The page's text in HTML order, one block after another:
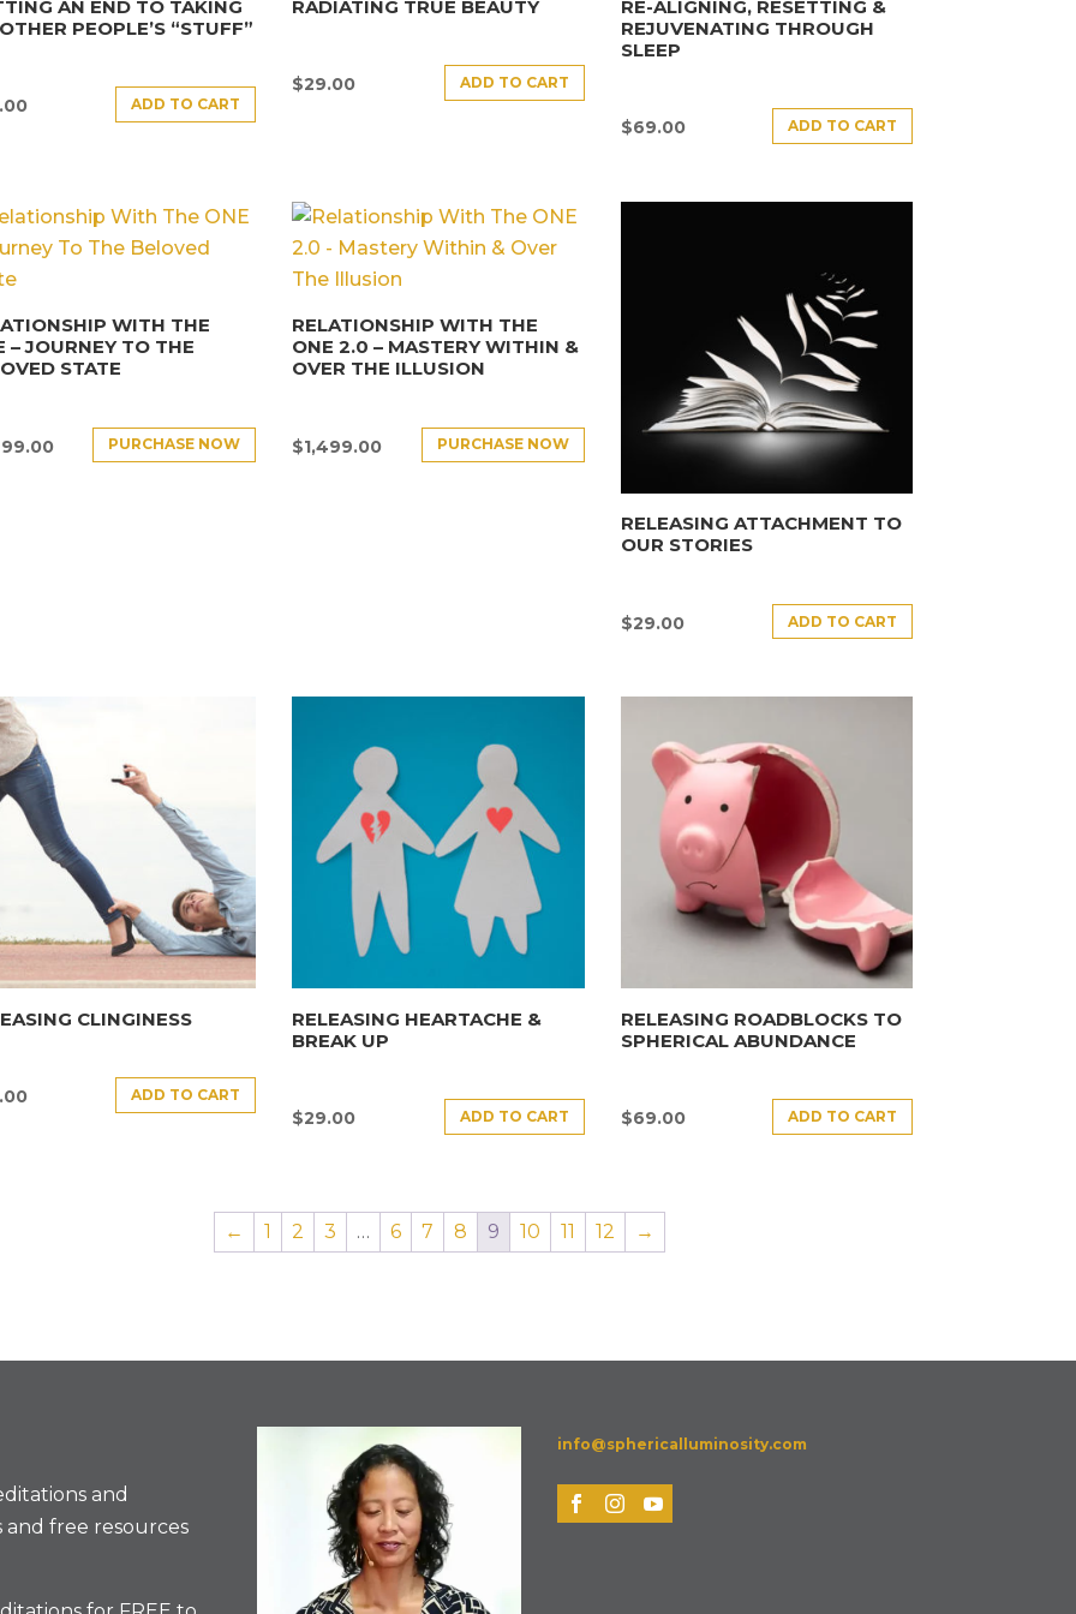
AN END TO TAKING
PEOPLE’S “STUFF”
ADD TO CART
RADIATING TRUE BEAUTY
$29.00 ADD TO CART
RE-ALIGNING, RESETTING &
REJUVENATING THROUGH
SLEEP
$69.00 ADD TO CART
WITH THE
– JOURNEY TO THE
STATE
PURCHASE NOW
RELATIONSHIP WITH THE
ONE 2.0 – MASTERY WITHIN &
OVER THE ILLUSION
$1,499.00 PURCHASE NOW
RELEASING ATTACHMENT TO
OUR STORIES
$29.00 ADD TO CART
CLINGINESS
ADD TO CART
RELEASING HEARTACHE &
BREAK UP
$29.00 ADD TO CART
RELEASING ROADBLOCKS TO
SPHERICAL ABUNDANCE
$69.00 ADD TO CART
← 1 2 3 … 6 7 8 9 10 11 12 →
and
and free resources
info@sphericalluminosity.com